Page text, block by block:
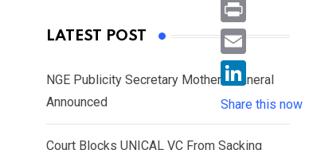
LATEST POST
NGE Publicity Secretary Mother’s Funeral
Announced
Court Blocks UNICAL VC From Sacking
e
b
o
i
e
r
h
a
s
A
P
r
i
n
E
i
L
i
Share this now